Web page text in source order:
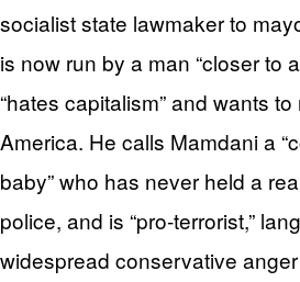
socialist state lawmaker to
is now run by a man “closer to
“hates capitalism” and wants
America. He calls Mamdani a
baby” who has never held a
police, and is “pro‑terrorist,”
widespread conservative anger